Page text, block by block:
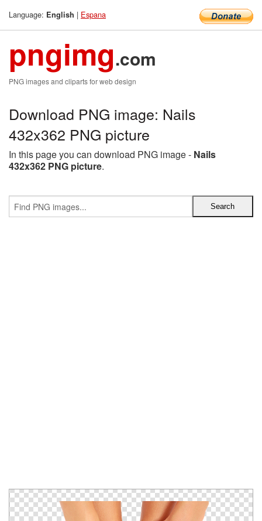
Language: English | Espana
pngimg.com
PNG images and cliparts for web design
Download PNG image: Nails
432x362 PNG picture
In this page you can download PNG image - Nails
432x362 PNG picture.